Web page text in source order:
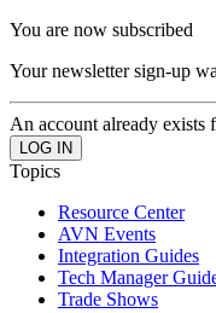
You are now subscribed
Your newsletter sign-up
An account already exists
Topics
Resource Center
AVN Events
Integration Guides
Tech Manager
Trade Shows